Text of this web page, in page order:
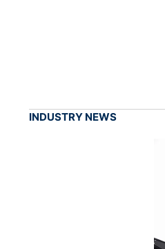
INDUSTRY NEWS